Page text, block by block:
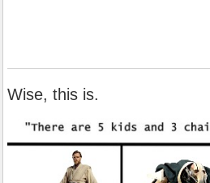
Wise, this is.